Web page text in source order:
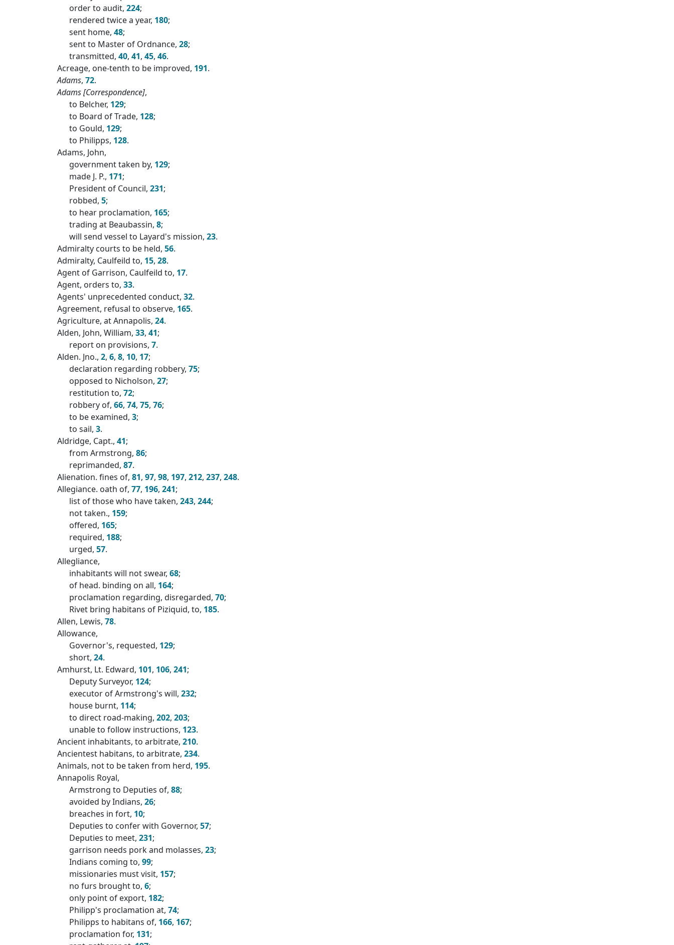
order to audit, 224;
rendered twice a year, 180;
sent home, 48;
sent to Master of Ordnance, 28;
transmitted, 40, 41, 45, 46.
Acreage, one-tenth to be improved, 191.
Adams, 72.
Adams [Correspondence],
to Belcher, 129;
to Board of Trade, 128;
to Gould, 129;
to Philipps, 128.
Adams, John,
government taken by, 129;
made J. P., 171;
President of Council, 231;
robbed, 5;
to hear proclamation, 165;
trading at Beaubassin, 8;
will send vessel to Layard's mission, 23.
Admiralty courts to be held, 56.
Admiralty, Caulfeild to, 15, 28.
Agent of Garrison, Caulfeild to, 17.
Agent, orders to, 33.
Agents' unprecedented conduct, 32.
Agreement, refusal to observe, 165.
Agriculture, at Annapolis, 24.
Alden, John, William, 33, 41;
report on provisions, 7.
Alden. Jno., 2, 6, 8, 10, 17;
declaration regarding robbery, 75;
opposed to Nicholson, 27;
restitution to, 72;
robbery of, 66, 74, 75, 76;
to be examined, 3;
to sail, 3.
Aldridge, Capt., 41;
from Armstrong, 86;
reprimanded, 87.
Alienation. fines of, 81, 97, 98, 197, 212, 237, 248.
Allegiance. oath of, 77, 196, 241;
list of those who have taken, 243, 244;
not taken., 159;
offered, 165;
required, 188;
urged, 57.
Allegliance,
inhabitants will not swear, 68;
of head. binding on all, 164;
proclamation regarding, disregarded, 70;
Rivet bring habitans of Piziquid, to, 185.
Allen, Lewis, 78.
Allowance,
Governor's, requested, 129;
short, 24.
Amhurst, Lt. Edward, 101, 106, 241;
Deputy Surveyor, 124;
executor of Armstrong's will, 232;
house burnt, 114;
to direct road-making, 202, 203;
unable to follow instructions, 123.
Ancient inhabitants, to arbitrate, 210.
Ancientest habitans, to arbitrate, 234.
Animals, not to be taken from herd, 195.
Annapolis Royal,
Armstrong to Deputies of, 88;
avoided by Indians, 26;
breaches in fort, 10;
Deputies to confer with Governor, 57;
Deputies to meet, 231;
garrison needs pork and molasses, 23;
Indians coming to, 99;
missionaries must visit, 157;
no furs brought to, 6;
only point of export, 182;
Philipp's proclamation at, 74;
Philipps to habitans of, 166, 167;
proclamation for, 131;